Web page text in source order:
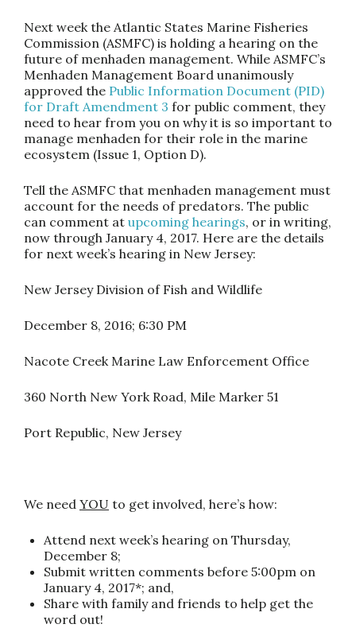
Next week the Atlantic States Marine Fisheries
Commission (ASMFC) is holding a hearing on the
future of menhaden management. While ASMFC’s
Menhaden Management Board unanimously
approved the Public Information Document (PID)
for Draft Amendment 3 for public comment, they
need to hear from you on why it is so important to
manage menhaden for their role in the marine
ecosystem (Issue 1, Option D).
Tell the ASMFC that menhaden management must
account for the needs of predators. The public
can comment at upcoming hearings, or in writing,
now through January 4, 2017. Here are the details
for next week’s hearing in New Jersey:
New Jersey Division of Fish and Wildlife
December 8, 2016; 6:30 PM
Nacote Creek Marine Law Enforcement Office
360 North New York Road, Mile Marker 51
Port Republic, New Jersey
We need YOU to get involved, here’s how:
Attend next week’s hearing on Thursday,
December 8;
Submit written comments before 5:00pm on
January 4, 2017*; and,
Share with family and friends to help get the
word out!